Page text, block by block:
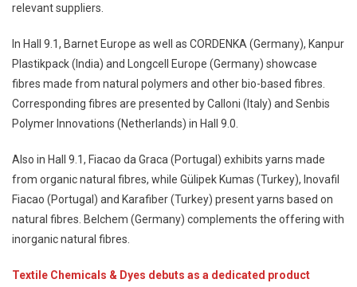
relevant suppliers.
In Hall 9.1, Barnet Europe as well as CORDENKA (Germany), Kanpur
Plastikpack (India) and Longcell Europe (Germany) showcase
fibres made from natural polymers and other bio-based fibres.
Corresponding fibres are presented by Calloni (Italy) and Senbis
Polymer Innovations (Netherlands) in Hall 9.0.
Also in Hall 9.1, Fiacao da Graca (Portugal) exhibits yarns made
from organic natural fibres, while Gülipek Kumas (Turkey), Inovafil
Fiacao (Portugal) and Karafiber (Turkey) present yarns based on
natural fibres. Belchem (Germany) complements the offering with
inorganic natural fibres.
Textile Chemicals & Dyes debuts as a dedicated product